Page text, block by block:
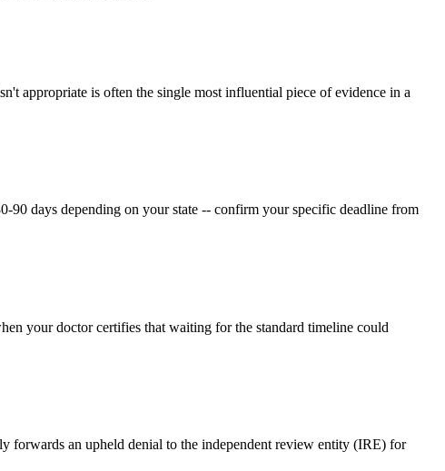
appropriate is often the single most influential piece of evidence in a
days depending on your state -- confirm your specific deadline from
your doctor certifies that waiting for the standard timeline could
forwards an upheld denial to the independent review entity (IRE) for